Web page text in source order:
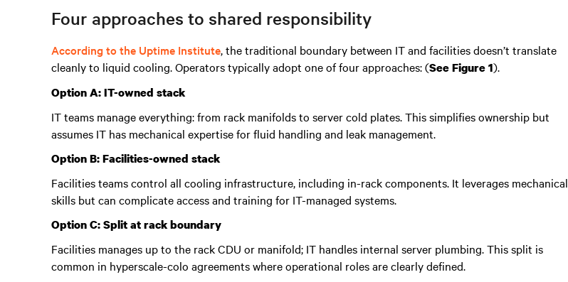
Four approaches to shared responsibility
According to the Uptime Institute, the traditional boundary between IT and facilities doesn’t translate
cleanly to liquid cooling. Operators typically adopt one of four approaches: (See Figure 1).
Option A: IT-owned stack
IT teams manage everything: from rack manifolds to server cold plates. This simplifies ownership but
assumes IT has mechanical expertise for fluid handling and leak management.
Option B: Facilities-owned stack
Facilities teams control all cooling infrastructure, including in-rack components. It leverages mechanical
skills but can complicate access and training for IT-managed systems.
Option C: Split at rack boundary
Facilities manages up to the rack CDU or manifold; IT handles internal server plumbing. This split is
common in hyperscale-colo agreements where operational roles are clearly defined.